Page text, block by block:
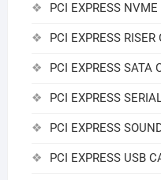
PCI EXPRESS
PCI EXPRESS RISER
PCI EXPRESS SATA
PCI EXPRESS
PCI EXPRESS
PCI EXPRESS USB